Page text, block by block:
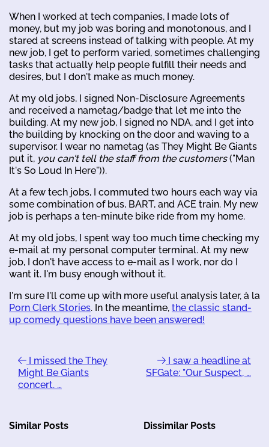
When I worked at tech companies, I made lots of
money, but my job was boring and monotonous, and I
stared at screens instead of talking with people. At my
new job, I get to perform varied, sometimes challenging
tasks that actually help people fulfill their needs and
desires, but I don't make as much money.
At my old jobs, I signed Non-Disclosure Agreements
and received a nametag/badge that let me into the
building. At my new job, I signed no NDA, and I get into
the building by knocking on the door and waving to a
supervisor. I wear no nametag (as They Might Be Giants
put it, you can't tell the staff from the customers("Man
It's So Loud In Here")).
At a few tech jobs, I commuted two hours each way via
some combination of bus, BART, and ACE train. My new
job is perhaps a ten-minute bike ride from my home.
At my old jobs, I spent way too much time checking my
e-mail at my personal computer terminal. At my new
job, I don't have access to e-mail as I work, nor do I
want it. I'm busy enough without it.
I'm sure I'll come up with more useful analysis later, à la
Porn Clerk Stories. In the meantime, the classic stand-
up comedy questions have been answered!
I missed the They
Might Be Giants
concert. …
I saw a headline at
SFGate: "Our Suspect, …
Similar Posts Dissimilar Posts